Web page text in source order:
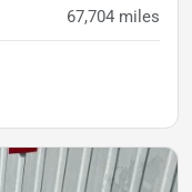
67,704 miles